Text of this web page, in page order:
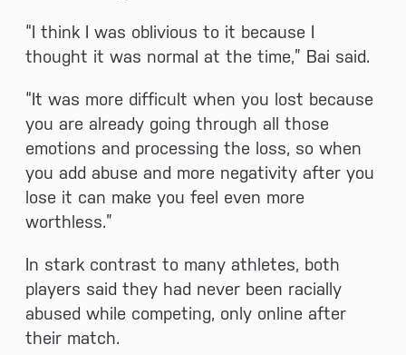
“I think I was oblivious to it because I
thought it was normal at the time,” Bai said.
“It was more difficult when you lost because
you are already going through all those
emotions and processing the loss, so when
you add abuse and more negativity after you
lose it can make you feel even more
worthless.”
In stark contrast to many athletes, both
players said they had never been racially
abused while competing, only online after
their match.